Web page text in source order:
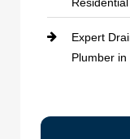
Expert
Plumber